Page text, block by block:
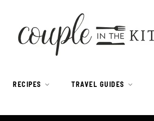
RECIPES TRAVEL GUIDES